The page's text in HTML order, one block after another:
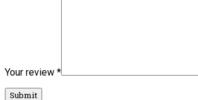
Your review *